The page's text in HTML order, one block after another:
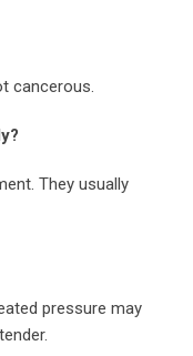
cancerous.
They usually
pressure may